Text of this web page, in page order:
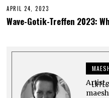
APRIL 24, 2023
U
N
2
3
Wave-Gotik-Treffen 2023:
Artist,